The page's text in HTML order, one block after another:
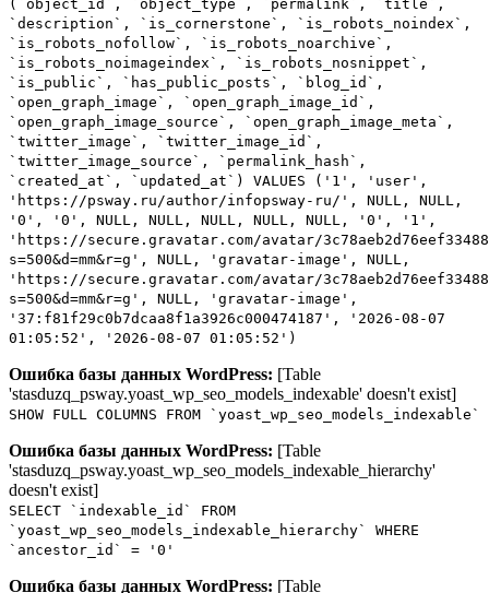
(`object_id`, `object_type`, `permalink`, `title`,
`description`, `is_cornerstone`, `is_robots_noindex`,
`is_robots_nofollow`, `is_robots_noarchive`,
`is_robots_noimageindex`, `is_robots_nosnippet`,
`is_public`, `has_public_posts`, `blog_id`,
`open_graph_image`, `open_graph_image_id`,
`open_graph_image_source`, `open_graph_image_meta`,
`twitter_image`, `twitter_image_id`,
`twitter_image_source`, `permalink_hash`,
`created_at`, `updated_at`) VALUES ('1', 'user',
'https://psway.ru/author/infopsway-ru/', NULL, NULL,
'0', '0', NULL, NULL, NULL, NULL, NULL, '0', '1',
'https://secure.gravatar.com/avatar/
s=500&d=mm&r=g', NULL, 'gravatar-image', NULL,
'https://secure.gravatar.com/avatar/
s=500&d=mm&r=g', NULL, 'gravatar-image',
'37:f81f29c0b7dcaa8f1a3926c000474187', '2026-08-07
01:05:52', '2026-08-07 01:05:52')
Ошибка базы данных WordPress: [Table
'stasduzq_psway.yoast_wp_seo_models_indexable' doesn't exist]
SHOW FULL COLUMNS FROM `yoast_wp_seo_models_indexable`
Ошибка базы данных WordPress: [Table
'stasduzq_psway.yoast_wp_seo_models_indexable_hierarchy'
doesn't exist]
SELECT `indexable_id` FROM
`yoast_wp_seo_models_indexable_hierarchy` WHERE
`ancestor_id` = '0'
Ошибка базы данных WordPress: [Table